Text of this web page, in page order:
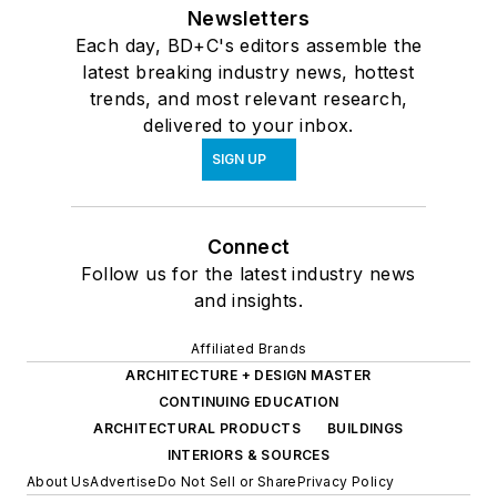
Newsletters
Each day, BD+C's editors assemble the
latest breaking industry news, hottest
trends, and most relevant research,
delivered to your inbox.
SIGN UP
Connect
Follow us for the latest industry news
and insights.
Affiliated Brands
ARCHITECTURE + DESIGN MASTER
CONTINUING EDUCATION
ARCHITECTURAL PRODUCTS
BUILDINGS
INTERIORS & SOURCES
About UsAdvertiseDo Not Sell or SharePrivacy Policy